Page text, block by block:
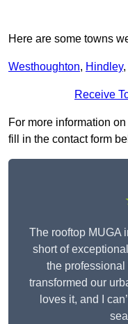
Here are some towns
Westhoughton, Hindley,
Receive
For more information
fill in the contact form
The rooftop MUGA
short of
the
transformed our
loves it, and I